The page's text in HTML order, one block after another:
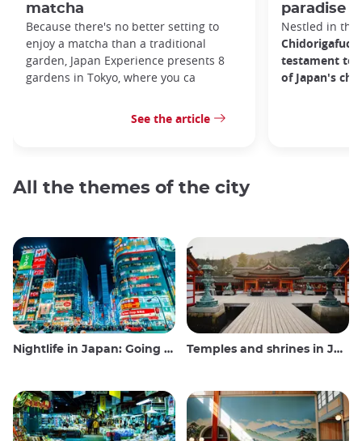
matcha
Because there's no better setting to
enjoy a matcha than a traditional
garden, Japan Experience presents 8
gardens in Tokyo, where you ca
See the article
paradise
Nestled in the
testament to
of Japan's
All the themes of the city
Nightlife in Japan: Going out, seeing and drinking Temples and shrines in Japan